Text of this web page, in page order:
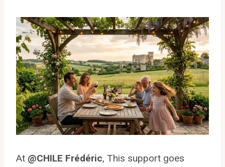
At @CHILE Frédéric, This support goes